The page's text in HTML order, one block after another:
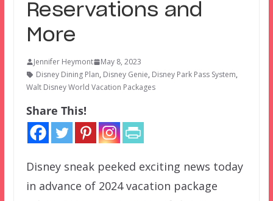
Reservations and
More
Jennifer Heymont
May 8, 2023
Disney Dining Plan, Disney Genie, Disney Park Pass System,
Walt Disney World Vacation Packages
Share This!
Disney sneak peeked exciting news today
in advance of 2024 vacation package